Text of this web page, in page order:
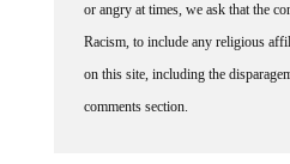
or angry at times, we ask that the
Racism, to include any religious
on this site, including the
comments section.